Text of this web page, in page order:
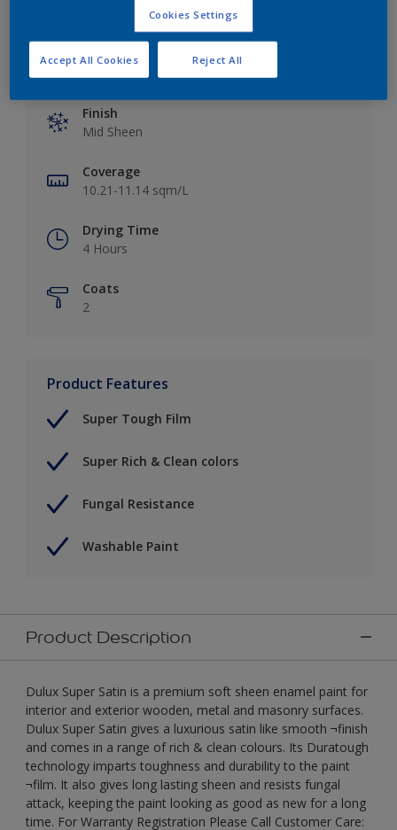
Key information
Finish
Mid Sheen
Coverage
10.21-11.14 sqm/L
Drying Time
4 Hours
Coats
2
Product Features
Super Tough Film
Super Rich & Clean colors
Fungal Resistance
Washable Paint
Product Description
Dulux Super Satin is a premium soft sheen enamel paint for
interior and exterior wooden, metal and masonry surfaces.
Dulux Super Satin gives a luxurious satin like smooth ¬finish
and comes in a range of rich & clean colours. Its Duratough
technology imparts toughness and durability to the paint
¬film. It also gives long lasting sheen and resists fungal
attack, keeping the paint looking as good as new for a long
time. For Warranty Registration Please Call Customer Care:
Cookies Settings
Reject All
Accept All Cookies